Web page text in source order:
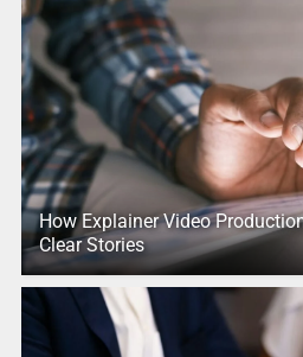
How Explainer Video
Clear Stories